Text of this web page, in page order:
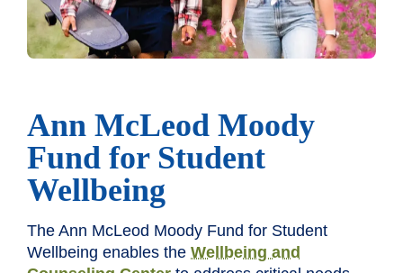
Ann McLeod Moody
Fund for Student
Wellbeing
The Ann McLeod Moody Fund for Student
Wellbeing enables theWellbeing and